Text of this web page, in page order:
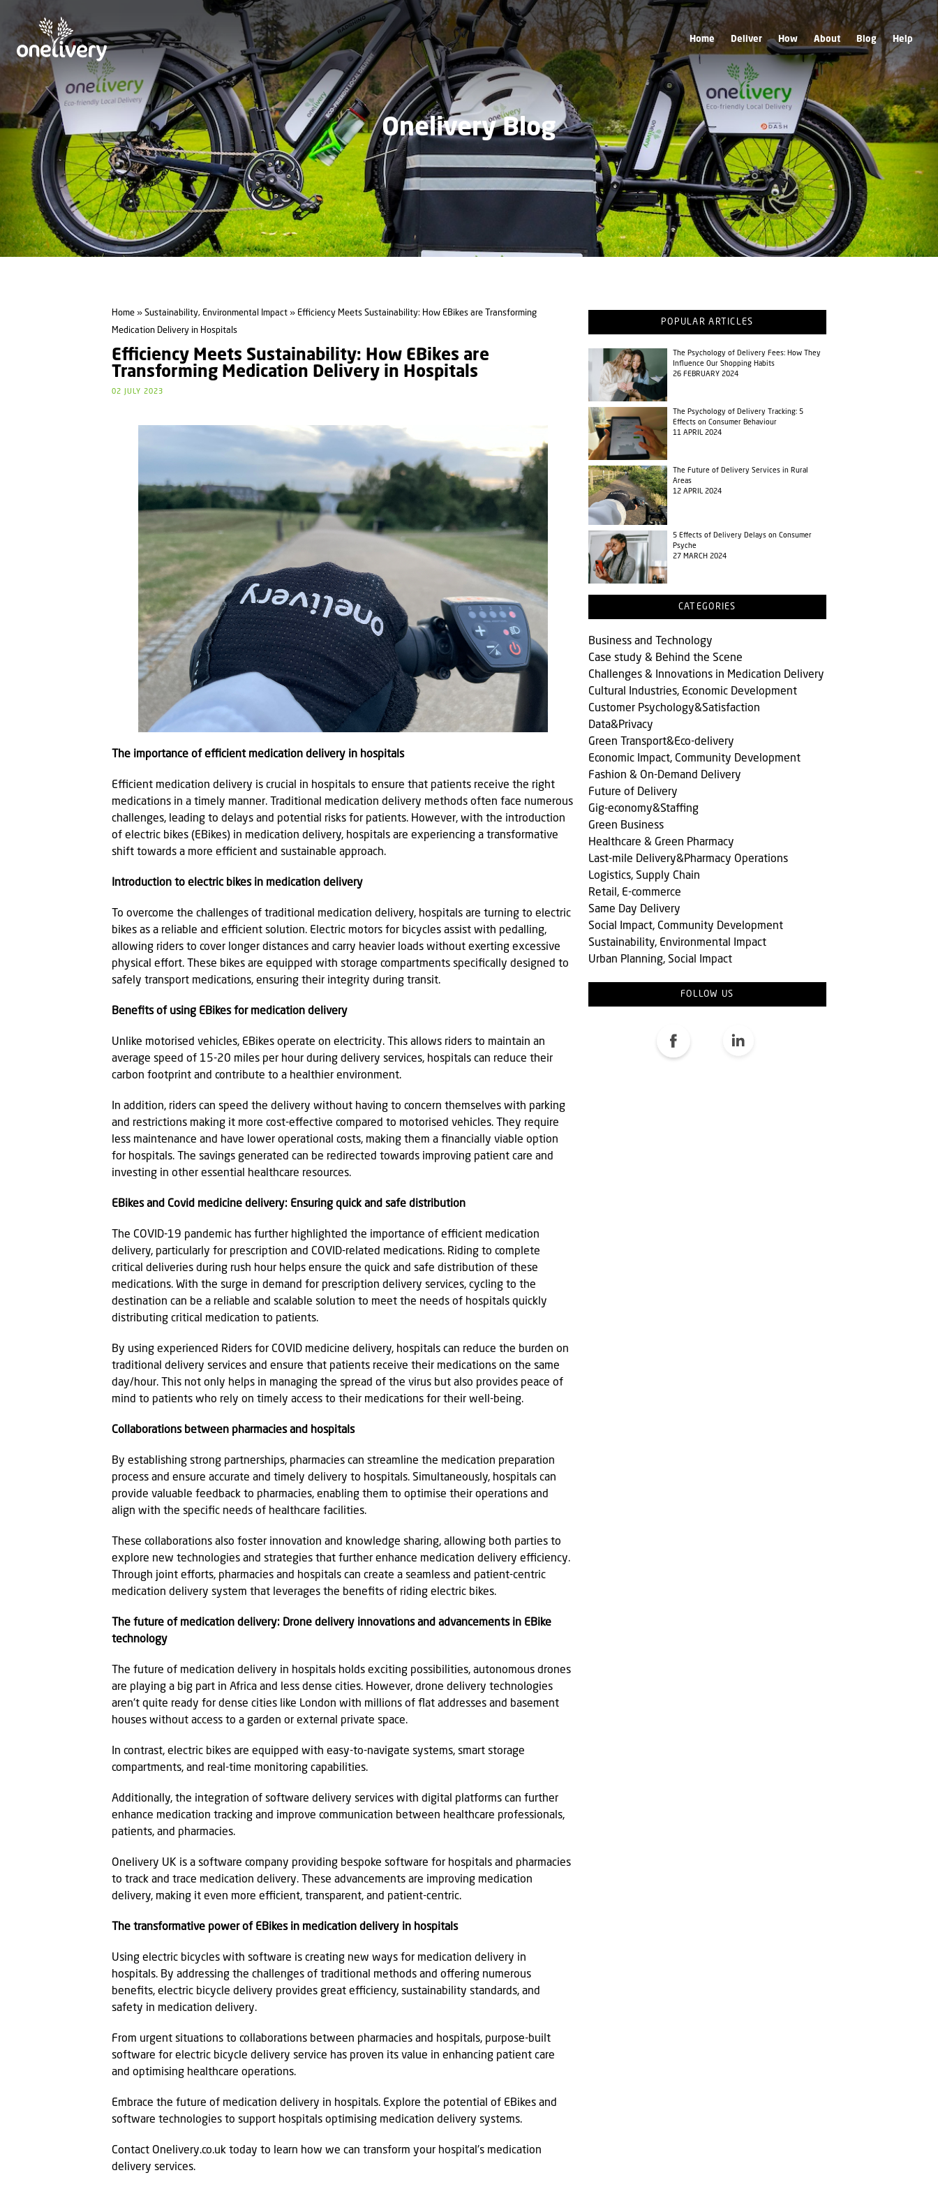
Home Deliver How About Blog Help
Onelivery Blog
Home » Sustainability, Environmental Impact » Efficiency Meets Sustainability: How EBikes are Transforming
Medication Delivery in Hospitals
Efficiency Meets Sustainability: How EBikes are
Transforming Medication Delivery in Hospitals
02 JULY 2023
The importance of efficient medication delivery in hospitals
Efficient medication delivery is crucial in hospitals to ensure that patients receive the right
medications in a timely manner. Traditional medication delivery methods often face numerous
challenges, leading to delays and potential risks for patients. However, with the introduction
of electric bikes (EBikes) in medication delivery, hospitals are experiencing a transformative
shift towards a more efficient and sustainable approach.
Introduction to electric bikes in medication delivery
To overcome the challenges of traditional medication delivery, hospitals are turning to electric
bikes as a reliable and efficient solution. Electric motors for bicycles assist with pedalling,
allowing riders to cover longer distances and carry heavier loads without exerting excessive
physical effort. These bikes are equipped with storage compartments specifically designed to
safely transport medications, ensuring their integrity during transit.
Benefits of using EBikes for medication delivery
Unlike motorised vehicles, EBikes operate on electricity. This allows riders to maintain an
average speed of 15-20 miles per hour during delivery services, hospitals can reduce their
carbon footprint and contribute to a healthier environment.
In addition, riders can speed the delivery without having to concern themselves with parking
and restrictions making it more cost-effective compared to motorised vehicles. They require
less maintenance and have lower operational costs, making them a financially viable option
for hospitals. The savings generated can be redirected towards improving patient care and
investing in other essential healthcare resources.
EBikes and Covid medicine delivery: Ensuring quick and safe distribution
The COVID-19 pandemic has further highlighted the importance of efficient medication
delivery, particularly for prescription and COVID-related medications. Riding to complete
critical deliveries during rush hour helps ensure the quick and safe distribution of these
medications. With the surge in demand for prescription delivery services, cycling to the
destination can be a reliable and scalable solution to meet the needs of hospitals quickly
distributing critical medication to patients.
By using experienced Riders for COVID medicine delivery, hospitals can reduce the burden on
traditional delivery services and ensure that patients receive their medications on the same
day/hour. This not only helps in managing the spread of the virus but also provides peace of
mind to patients who rely on timely access to their medications for their well-being.
Collaborations between pharmacies and hospitals
By establishing strong partnerships, pharmacies can streamline the medication preparation
process and ensure accurate and timely delivery to hospitals. Simultaneously, hospitals can
provide valuable feedback to pharmacies, enabling them to optimise their operations and
align with the specific needs of healthcare facilities.
These collaborations also foster innovation and knowledge sharing, allowing both parties to
explore new technologies and strategies that further enhance medication delivery efficiency.
Through joint efforts, pharmacies and hospitals can create a seamless and patient-centric
medication delivery system that leverages the benefits of riding electric bikes.
The future of medication delivery: Drone delivery innovations and advancements in EBike
technology
The future of medication delivery in hospitals holds exciting possibilities, autonomous drones
are playing a big part in Africa and less dense cities. However, drone delivery technologies
aren't quite ready for dense cities like London with millions of flat addresses and basement
houses without access to a garden or external private space.
In contrast, electric bikes are equipped with easy-to-navigate systems, smart storage
compartments, and real-time monitoring capabilities.
Additionally, the integration of software delivery services with digital platforms can further
enhance medication tracking and improve communication between healthcare professionals,
patients, and pharmacies.
Onelivery UK is a software company providing bespoke software for hospitals and pharmacies
to track and trace medication delivery. These advancements are improving medication
delivery, making it even more efficient, transparent, and patient-centric.
The transformative power of EBikes in medication delivery in hospitals
Using electric bicycles with software is creating new ways for medication delivery in
hospitals. By addressing the challenges of traditional methods and offering numerous
benefits, electric bicycle delivery provides great efficiency, sustainability standards, and
safety in medication delivery.
From urgent situations to collaborations between pharmacies and hospitals, purpose-built
software for electric bicycle delivery service has proven its value in enhancing patient care
and optimising healthcare operations.
Embrace the future of medication delivery in hospitals. Explore the potential of EBikes and
software technologies to support hospitals optimising medication delivery systems.
Contact Onelivery.co.uk today to learn how we can transform your hospital's medication
delivery services.
POPULAR ARTICLES
The Psychology of Delivery Fees: How They
Influence Our Shopping Habits
26 FEBRUARY 2024
The Psychology of Delivery Tracking: 5
Effects on Consumer Behaviour
11 APRIL 2024
The Future of Delivery Services in Rural
Areas
12 APRIL 2024
5 Effects of Delivery Delays on Consumer
Psyche
27 MARCH 2024
CATEGORIES
Business and Technology
Case study & Behind the Scene
Challenges & Innovations in Medication Delivery
Cultural Industries, Economic Development
Customer Psychology&Satisfaction
Data&Privacy
Green Transport&Eco-delivery
Economic Impact, Community Development
Fashion & On-Demand Delivery
Future of Delivery
Gig-economy&Staffing
Green Business
Healthcare & Green Pharmacy
Last-mile Delivery&Pharmacy Operations
Logistics, Supply Chain
Retail, E-commerce
Same Day Delivery
Social Impact, Community Development
Sustainability, Environmental Impact
Urban Planning, Social Impact
FOLLOW US